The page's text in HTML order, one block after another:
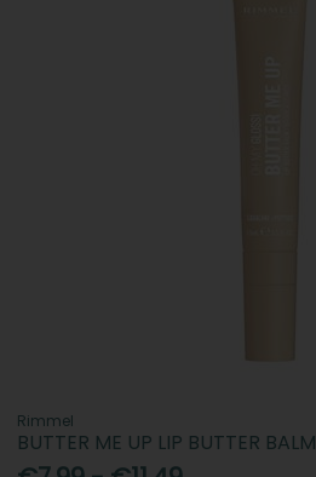
Rimmel
BUTTER ME UP LIP BUTTER BALM